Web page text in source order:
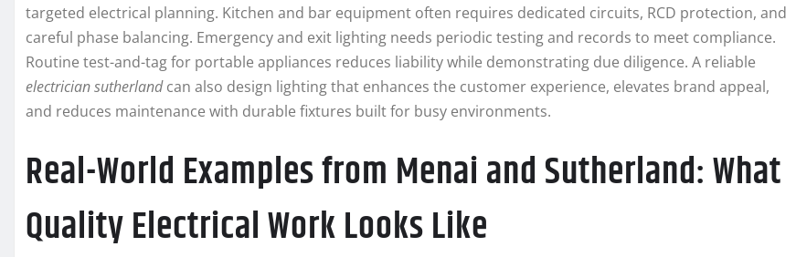
targeted electrical planning. Kitchen and bar equipment often requires dedicated circuits, RCD protection, and
careful phase balancing. Emergency and exit lighting needs periodic testing and records to meet compliance.
Routine test-and-tag for portable appliances reduces liability while demonstrating due diligence. A reliable
electrician sutherlandcan also design lighting that enhances the customer experience, elevates brand appeal,
and reduces maintenance with durable fixtures built for busy environments.
Real-World Examples from Menai and Sutherland: What
Quality Electrical Work Looks Like